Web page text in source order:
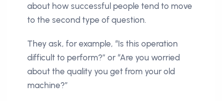
about how successful people tend to move
to the second type of question.
They ask, for example, “Is this operation
difficult to perform?” or “Are you worried
about the quality you get from your old
machine?”